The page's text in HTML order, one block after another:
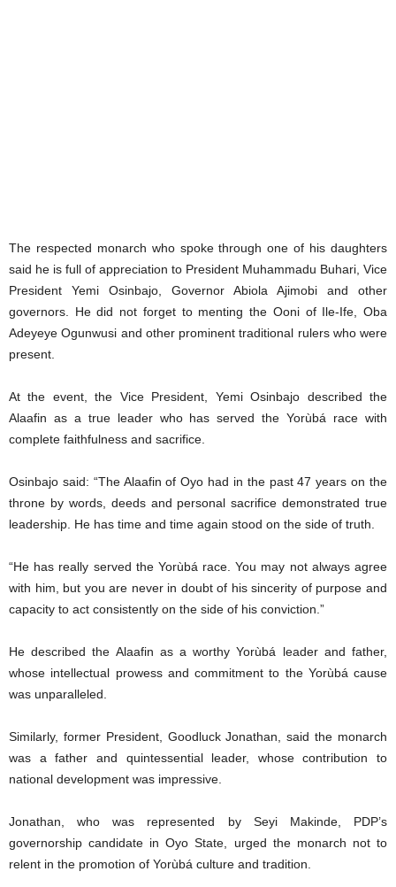
The respected monarch who spoke through one of his daughters
said he is full of appreciation to President Muhammadu Buhari, Vice
President Yemi Osinbajo, Governor Abiola Ajimobi and other
governors. He did not forget to menting the Ooni of Ile-Ife, Oba
Adeyeye Ogunwusi and other prominent traditional rulers who were
present.
At the event, the Vice President, Yemi Osinbajo described the
Alaafin as a true leader who has served the Yorùbá race with
complete faithfulness and sacrifice.
Osinbajo said: “The Alaafin of Oyo had in the past 47 years on the
throne by words, deeds and personal sacrifice demonstrated true
leadership. He has time and time again stood on the side of truth.
“He has really served the Yorùbá race. You may not always agree
with him, but you are never in doubt of his sincerity of purpose and
capacity to act consistently on the side of his conviction.”
He described the Alaafin as a worthy Yorùbá leader and father,
whose intellectual prowess and commitment to the Yorùbá cause
was unparalleled.
Similarly, former President, Goodluck Jonathan, said the monarch
was a father and quintessential leader, whose contribution to
national development was impressive.
Jonathan, who was represented by Seyi Makinde, PDP’s
governorship candidate in Oyo State, urged the monarch not to
relent in the promotion of Yorùbá culture and tradition.